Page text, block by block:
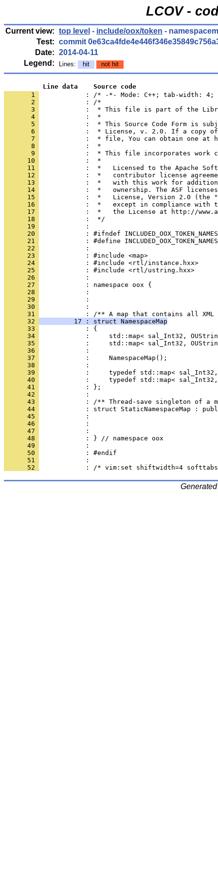
LCOV -
Current view: top level - include/oox/token -
Test: commit
Date: 2014-04-11
Legend:
Lines: hit not hit
          Line data    Source code
       1
: /* -*- Mode: C++; tab-width:
       2
       3
       4
       5
       6
       7
       8
       9
      10
      11
      12
      13
      14
      15
      16
      17
      18
      19
      20
      21
      22
      23
      24
      25
      26
      27
      28
      29
      30
            :
      31
      32
         17 : struct NamespaceMap
      33
      34
      35
      36
      37
      38
      39
      40
      41
      42
      43
      44
      45
      46
      47
      48
      49
      50
      51
      52